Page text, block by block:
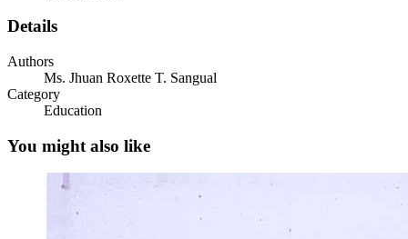
EXPLORE
Details
Authors
Ms. Jhuan Roxette T. Sangual
Category
Education
You might also like